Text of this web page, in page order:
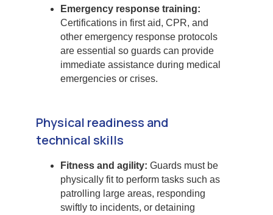
Emergency response training:
Certifications in first aid, CPR, and
other emergency response protocols
are essential so guards can provide
immediate assistance during medical
emergencies or crises.
Physical readiness and
technical skills
Fitness and agility: Guards must be
physically fit to perform tasks such as
patrolling large areas, responding
swiftly to incidents, or detaining